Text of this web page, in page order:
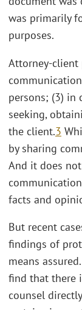
was primarily
purposes.
Attorney-client
persons; (3) in
seeking,
the client.3
by sharing
And it does
facts and
But recent
findings of
means
find that there
counsel